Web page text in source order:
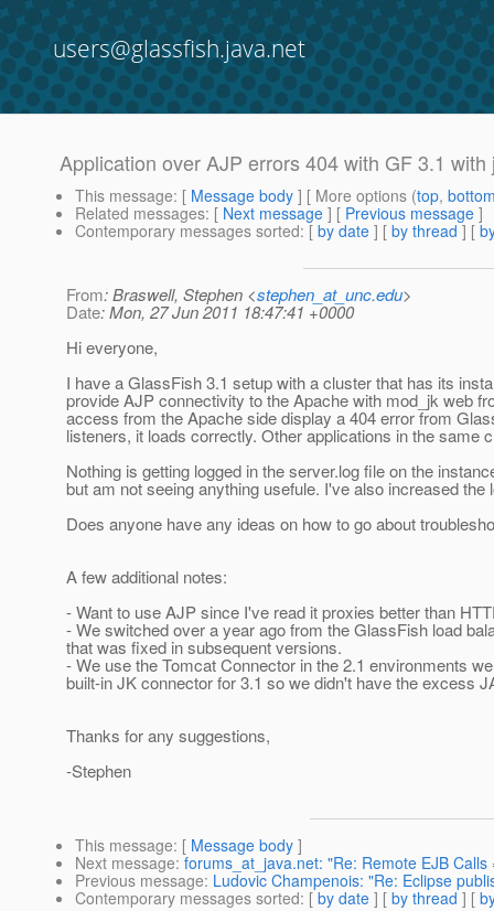
users@glassfish.java.net
Application over AJP errors 404 with GF 3.1 with
This message: [ Message body ] [ More options (top,
Related messages: [ Next message ] [ Previous message ]
Contemporary messages sorted: [ by date ] [ by thread ] [
From: Braswell, Stephen <stephen_at_unc.edu>
Date: Mon, 27 Jun 2011 18:47:41 +0000
Hi everyone,
I have a GlassFish 3.1 setup with a cluster that has its
provide AJP connectivity to the Apache with mod_jk web
access from the Apache side display a 404 error from
listeners, it loads correctly. Other applications in the same
Nothing is getting logged in the server.log file on the
but am not seeing anything usefule. I've also increased
Does anyone have any ideas on how to go about
A few additional notes:
- Want to use AJP since I've read it proxies better than
- We switched over a year ago from the GlassFish load
that was fixed in subsequent versions.
- We use the Tomcat Connector in the 2.1 environments
built-in JK connector for 3.1 so we didn't have the excess
Thanks for any suggestions,
-Stephen
This message: [ Message body ]
Next message: forums_at_java.net: "Re: Remote EJB
Previous message: Ludovic Champenois: "Re: Eclipse
Contemporary messages sorted: [ by date ] [ by thread ] [